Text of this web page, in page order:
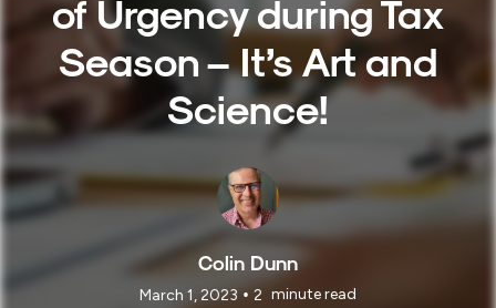
of Urgency during Tax
Season – It’s Art and
Science!
Colin Dunn
March 1, 2023 • 2 minute read